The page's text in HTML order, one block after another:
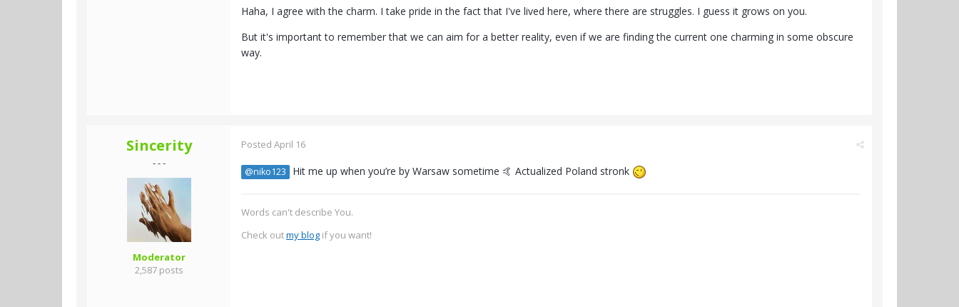
Haha, I agree with the charm. I take pride in the fact that I've lived here, where there are struggles. I guess it grows on you.
But it's important to remember that we can aim for a better reality, even if we are finding the current one charming in some obscure
way.
Sincerity
- - -
Moderator
2,587 posts
Posted April 16
@niko123 Hit me up when you’re by Warsaw sometime 🤙 Actualized Poland stronk
Words can't describe You.
Check outmy blog if you want!